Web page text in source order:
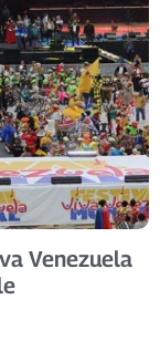
Venezuela